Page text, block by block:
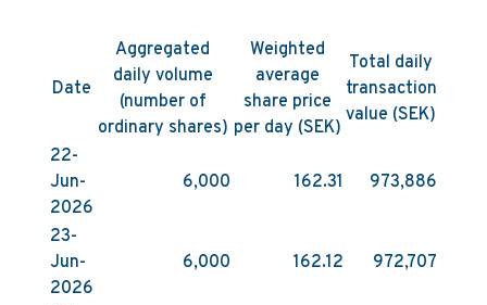
Date
Aggregated
daily volume
(number of
ordinary shares)
Weighted
average
share price
per day (SEK)
Total daily
transaction
value (SEK)
22-
Jun-
2026
6,000 162.31 973,886
23-
Jun-
2026
6,000 162.12 972,707